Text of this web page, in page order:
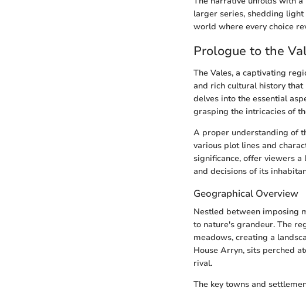
larger series, shedding
world where every choice
Prologue to the
The Vales, a captivating
and rich cultural history
delves into the essential
grasping the intricacies of
A proper understanding of
various plot lines and
significance, offer viewers
and decisions of its
Geographical Overview
Nestled between imposing
to nature's grandeur. The
meadows, creating a
House Arryn, sits perched
rival.
The key towns and